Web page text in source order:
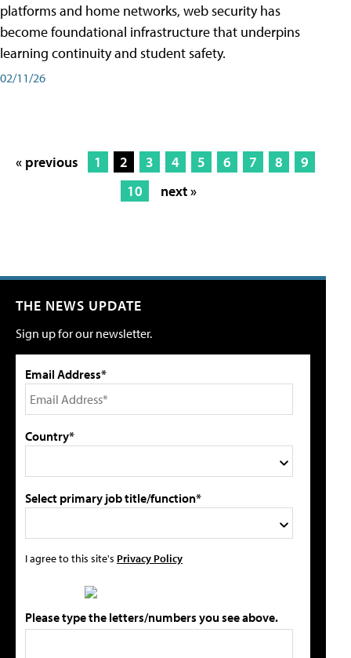
platforms and home networks, web security has
become foundational infrastructure that underpins
learning continuity and student safety.
02/11/26
« previous 1 2 3 4 5 6 7 8
9
10
next »
THE NEWS UPDATE
Sign up for our newsletter.
Email Address*
Country*
Select primary job title/function*
I agree to this site's Privacy Policy
Please type the letters/numbers you see above.